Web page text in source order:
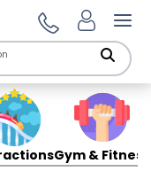
Gym & Fitness